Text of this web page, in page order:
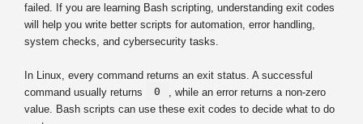
failed. If you are learning Bash scripting, understanding exit codes
will help you write better scripts for automation, error handling,
system checks, and cybersecurity tasks.
In Linux, every command returns an exit status. A successful
command usually returns
0
, while an error returns a non-zero
value. Bash scripts can use these exit codes to decide what to do